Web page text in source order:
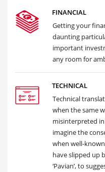
FINANCIAL
Getting your
daunting
important
any room for
TECHNICAL
Technical
when the same
misinterpreted
imagine the
when well-
have slipped up
‘Pavian’, to